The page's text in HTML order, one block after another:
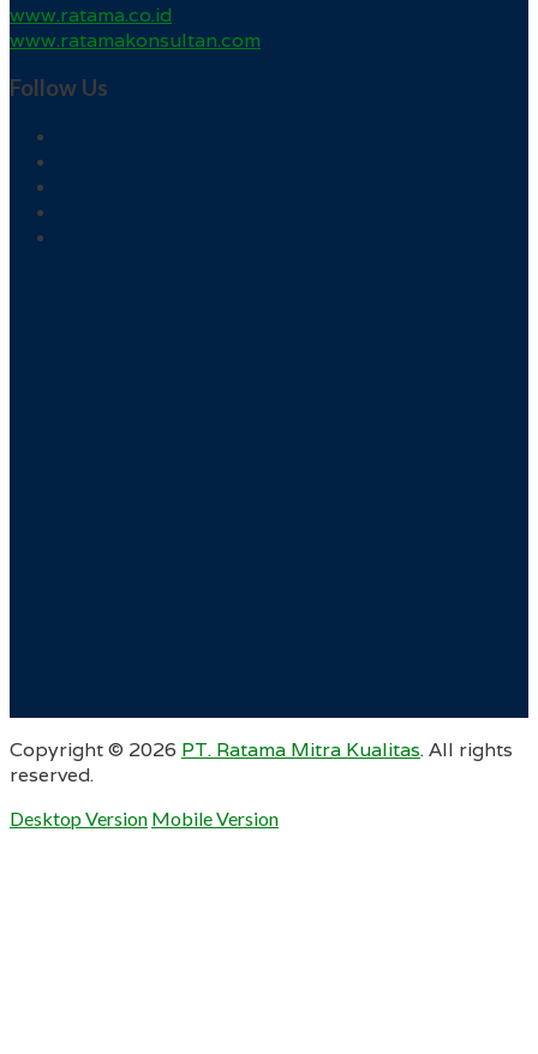
www.ratama.co.id
www.ratamakonsultan.com
Follow Us
Copyright © 2026 PT. Ratama Mitra Kualitas. All rights
reserved.
Desktop Version Mobile Version